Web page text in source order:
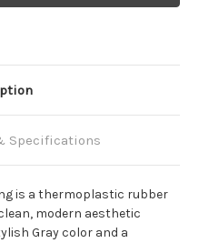
Specifications
is a thermoplastic rubber
modern aesthetic
Gray color and a